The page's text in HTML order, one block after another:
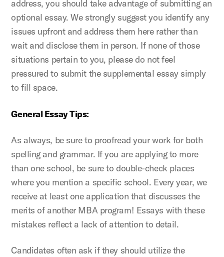
address, you should take advantage of submitting an
optional essay. We strongly suggest you identify any
issues upfront and address them here rather than
wait and disclose them in person. If none of those
situations pertain to you, please do not feel
pressured to submit the supplemental essay simply
to fill space.
General Essay Tips:
As always, be sure to proofread your work for both
spelling and grammar. If you are applying to more
than one school, be sure to double-check places
where you mention a specific school. Every year, we
receive at least one application that discusses the
merits of another MBA program! Essays with these
mistakes reflect a lack of attention to detail.
Candidates often ask if they should utilize the